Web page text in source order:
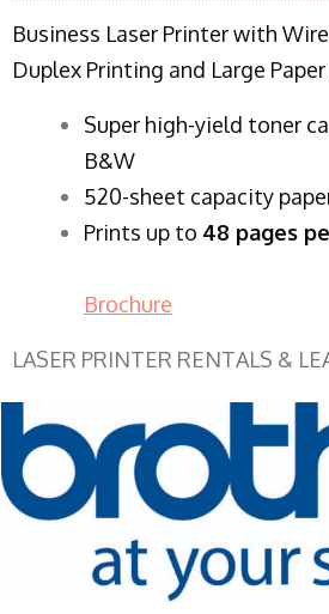
Business Laser Printer with
Duplex Printing and Large
Super high-yield toner
B&W
520-sheet capacity
Prints up to 48 pages
Brochure
LASER PRINTER RENTALS &